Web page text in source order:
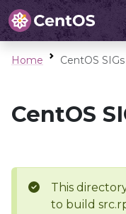
Home CentOS
CentOS
This
to build